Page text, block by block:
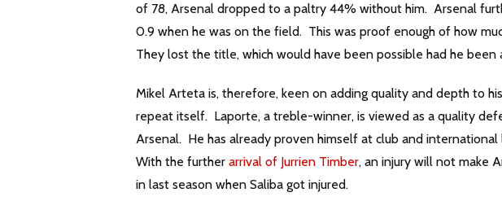
of 78, Arsenal dropped to a paltry 44% without him. Arsenal
0.9 when he was on the field. This was proof enough of how
They lost the title, which would have been possible had he been
Mikel Arteta is, therefore, keen on adding quality and depth to
repeat itself. Laporte, a treble-winner, is viewed as a quality
Arsenal. He has already proven himself at club and
With the further arrival of Jurrien Timber, an injury will not make
in last season when Saliba got injured.